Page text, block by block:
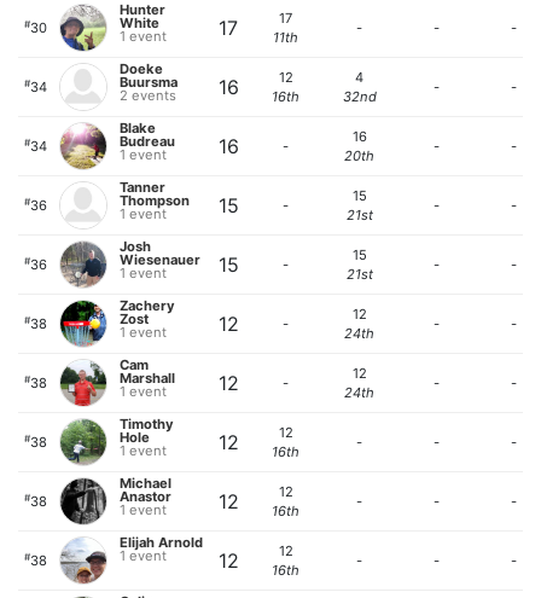
#30
Hunter
White
1 event 17
17
11th
- - -
#34
Doeke
Buursma
2 events 16
12
16th
4
32nd
- -
#34
Blake
Budreau
1 event 16 -
16
20th
- -
#36
Tanner
Thompson
1 event 15 -
15
21st
- -
#36
Josh
Wiesenauer
1 event 15 -
15
21st
- -
#38
Zachery
Zost
1 event 12 -
12
24th
- -
#38
Cam
Marshall
1 event 12 -
12
24th
- -
#38
Timothy
Hole
1 event 12
12
16th
- - -
#38
Michael
Anastor
1 event 12
12
16th
- - -
#38
Elijah Arnold
1 event 12
12
16th
- - -